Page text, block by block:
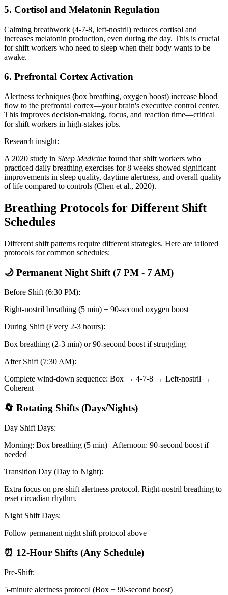
5. Cortisol and Melatonin Regulation
Calming breathwork (4-7-8, left-nostril) reduces cortisol and
increases melatonin production, even during the day. This is crucial
for shift workers who need to sleep when their body wants to be
awake.
6. Prefrontal Cortex Activation
Alertness techniques (box breathing, oxygen boost) increase blood
flow to the prefrontal cortex—your brain's executive control center.
This improves decision-making, focus, and reaction time—critical
for shift workers in high-stakes jobs.
Research insight:
A 2020 study in Sleep Medicine found that shift workers who
practiced daily breathing exercises for 8 weeks showed significant
improvements in sleep quality, daytime alertness, and overall quality
of life compared to controls (Chen et al., 2020).
Breathing Protocols for Different Shift
Schedules
Different shift patterns require different strategies. Here are tailored
protocols for common schedules:
🌙 Permanent Night Shift (7 PM - 7 AM)
Before Shift (6:30 PM):
Right-nostril breathing (5 min) + 90-second oxygen boost
During Shift (Every 2-3 hours):
Box breathing (2-3 min) or 90-second boost if struggling
After Shift (7:30 AM):
Complete wind-down sequence: Box → 4-7-8 → Left-nostril →
Coherent
🔄 Rotating Shifts (Days/Nights)
Day Shift Days:
Morning: Box breathing (5 min) | Afternoon: 90-second boost if
needed
Transition Day (Day to Night):
Extra focus on pre-shift alertness protocol. Right-nostril breathing to
reset circadian rhythm.
Night Shift Days:
Follow permanent night shift protocol above
⏰ 12-Hour Shifts (Any Schedule)
Pre-Shift:
5-minute alertness protocol (Box + 90-second boost)